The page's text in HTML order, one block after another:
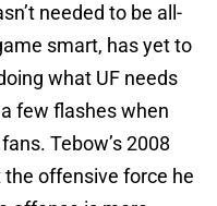
needed to be all-
smart, has yet to
what UF needs
few flashes when
Tebow’s 2008
the offensive force he